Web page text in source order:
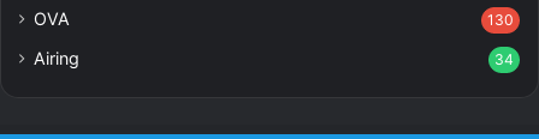
OVA 130
Airing 34